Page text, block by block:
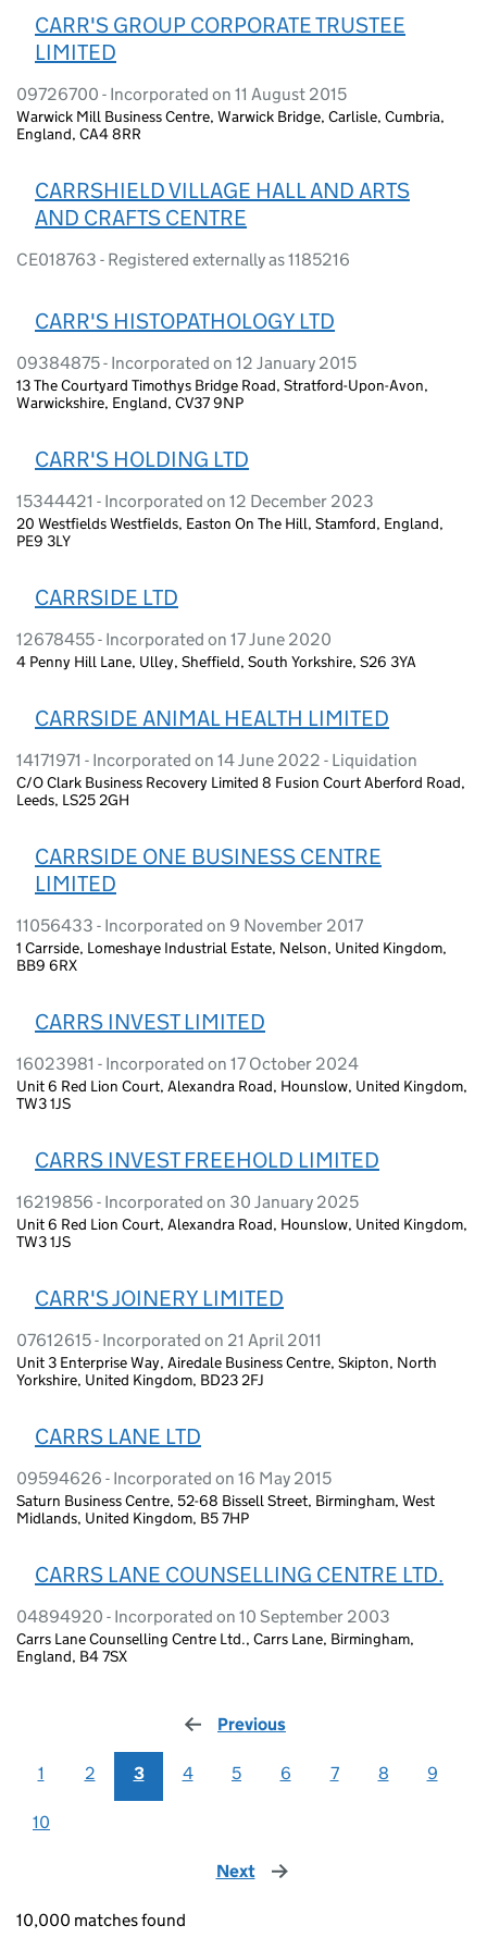
CARR'S GROUP CORPORATE TRUSTEE
LIMITED
09726700 - Incorporated on 11 August 2015
Warwick Mill Business Centre, Warwick Bridge, Carlisle, Cumbria,
England, CA4 8RR
CARRSHIELD VILLAGE HALL AND ARTS
AND CRAFTS CENTRE
CE018763 - Registered externally as 1185216
CARR'S HISTOPATHOLOGY LTD
09384875 - Incorporated on 12 January 2015
13 The Courtyard Timothys Bridge Road, Stratford-Upon-Avon,
Warwickshire, England, CV37 9NP
CARR'S HOLDING LTD
15344421 - Incorporated on 12 December 2023
20 Westfields Westfields, Easton On The Hill, Stamford, England,
PE9 3LY
CARRSIDE LTD
12678455 - Incorporated on 17 June 2020
4 Penny Hill Lane, Ulley, Sheffield, South Yorkshire, S26 3YA
CARRSIDE ANIMAL HEALTH LIMITED
14171971 - Incorporated on 14 June 2022 - Liquidation
C/O Clark Business Recovery Limited 8 Fusion Court Aberford Road,
Leeds, LS25 2GH
CARRSIDE ONE BUSINESS CENTRE
LIMITED
11056433 - Incorporated on 9 November 2017
1 Carrside, Lomeshaye Industrial Estate, Nelson, United Kingdom,
BB9 6RX
CARRS INVEST LIMITED
16023981 - Incorporated on 17 October 2024
Unit 6 Red Lion Court, Alexandra Road, Hounslow, United Kingdom,
TW3 1JS
CARRS INVEST FREEHOLD LIMITED
16219856 - Incorporated on 30 January 2025
Unit 6 Red Lion Court, Alexandra Road, Hounslow, United Kingdom,
TW3 1JS
CARR'S JOINERY LIMITED
07612615 - Incorporated on 21 April 2011
Unit 3 Enterprise Way, Airedale Business Centre, Skipton, North
Yorkshire, United Kingdom, BD23 2FJ
CARRS LANE LTD
09594626 - Incorporated on 16 May 2015
Saturn Business Centre, 52-68 Bissell Street, Birmingham, West
Midlands, United Kingdom, B5 7HP
CARRS LANE COUNSELLING CENTRE LTD.
04894920 - Incorporated on 10 September 2003
Carrs Lane Counselling Centre Ltd., Carrs Lane, Birmingham,
England, B4 7SX
Previous
1 2 3 4 5 6 7 8 9
10
Next page
10,000 matches found